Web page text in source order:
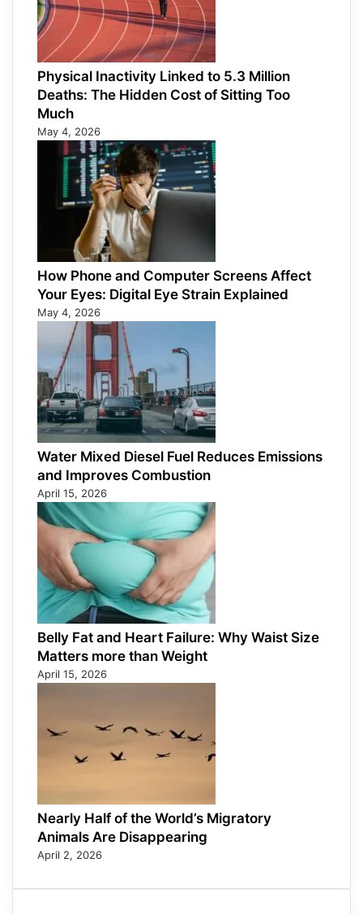
Physical Inactivity Linked to 5.3 Million
Deaths: The Hidden Cost of Sitting Too
Much
May 4, 2026
How Phone and Computer Screens Affect
Your Eyes: Digital Eye Strain Explained
May 4, 2026
Water Mixed Diesel Fuel Reduces Emissions
and Improves Combustion
April 15, 2026
Belly Fat and Heart Failure: Why Waist Size
Matters more than Weight
April 15, 2026
Nearly Half of the World’s Migratory
Animals Are Disappearing
April 2, 2026